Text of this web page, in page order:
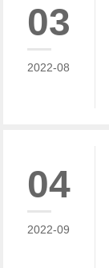
03
2022-08
04
2022-09